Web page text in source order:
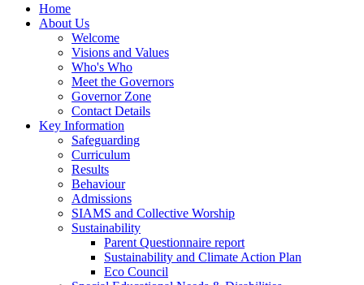
Home
About Us
Welcome
Visions and Values
Who's Who
Meet the Governors
Governor Zone
Contact Details
Key Information
Safeguarding
Curriculum
Results
Behaviour
Admissions
SIAMS and Collective Worship
Sustainability
Parent Questionnaire report
Sustainability and Climate Action Plan
Eco Council